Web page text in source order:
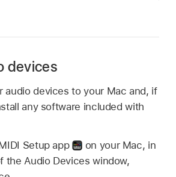
devices
audio devices to your Mac and, if
any software included with
Setup app
on your Mac, in
the Audio Devices window,